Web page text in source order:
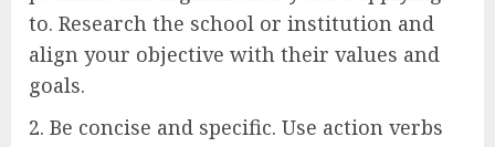
to. Research the school or institution and
align your objective with their values and
goals.
2. Be concise and specific. Use action verbs